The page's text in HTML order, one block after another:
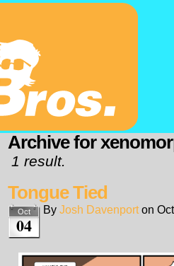
Archive for
1 result.
Tongue Tied
Oct
04
By Josh Davenport on